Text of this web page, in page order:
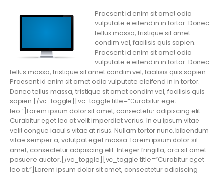
Praesent id enim sit amet odio
vulputate eleifend in in tortor. Donec
tellus massa, tristique sit amet
condim vel, facilisis quis sapien.
Praesent id enim sit amet odio
vulputate eleifend in in tortor. Donec
tellus massa, tristique sit amet condim vel, facilisis quis sapien.
Praesent id enim sit amet odio vulputate eleifend in in tortor.
Donec tellus massa, tristique sit amet condim vel, facilisis quis
sapien.[/vc_toggle][vc_toggle title=”Curabitur eget
leo.”]Lorem ipsum dolor sit amet, consectetur adipiscing elit.
Curabitur eget leo at velit imperdiet varius. In eu ipsum vitae
velit congue iaculis vitae at risus. Nullam tortor nunc, bibendum
vitae semper a, volutpat eget massa. Lorem ipsum dolor sit
amet, consectetur adipiscing elit. Integer fringilla, orci sit amet
posuere auctor.[/vc_toggle][vc_toggle title=”Curabitur eget
leo at.”]Lorem ipsum dolor sit amet, consectetur adipiscing